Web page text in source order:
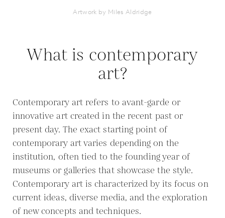
Artwork by Miles Aldridge
What is contemporary
art?
Contemporary art refers to avant-garde or
innovative art created in the recent past or
present day. The exact starting point of
contemporary art varies depending on the
institution, often tied to the founding year of
museums or galleries that showcase the style.
Contemporary art is characterized by its focus on
current ideas, diverse media, and the exploration
of new concepts and techniques.